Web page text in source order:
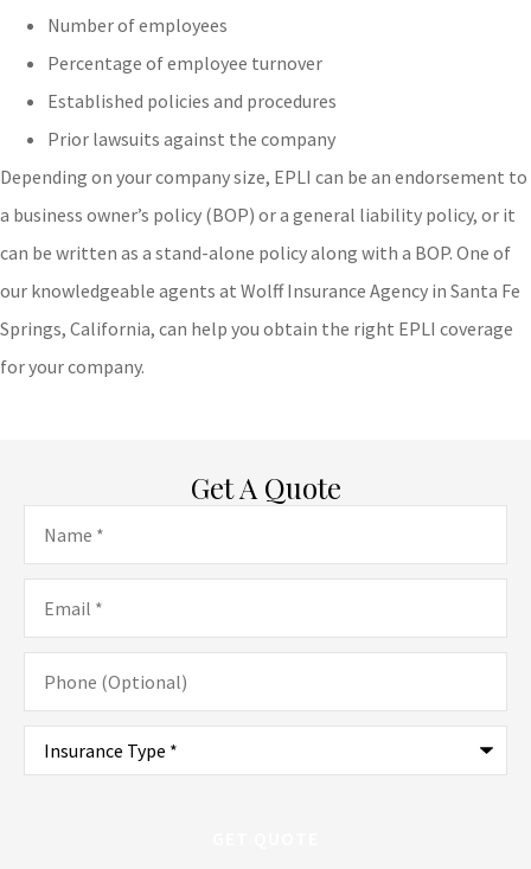
Number of employees
Percentage of employee turnover
Established policies and procedures
Prior lawsuits against the company
Depending on your company size, EPLI can be an endorsement to
a business owner’s policy (BOP) or a general liability policy, or it
can be written as a stand-alone policy along with a BOP. One of
our knowledgeable agents at Wolff Insurance Agency in Santa Fe
Springs, California, can help you obtain the right EPLI coverage
for your company.
Get A Quote
Name*
Email*
Phone
(Optional)
Type
Insurance*